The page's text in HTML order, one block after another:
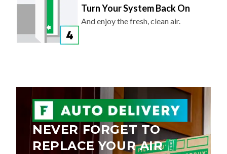
Turn Your System Back On
And enjoy the fresh, clean air.
NEVER FORGET TO
REPLACE YOUR AIR